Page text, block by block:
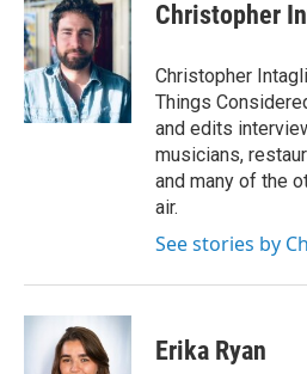
e
b
o
o
k
t
t
e
r
k
I
n
Christopher
Christopher
Things
and edits
musicians,
and many of the
air.
See stories by
Erika Ryan